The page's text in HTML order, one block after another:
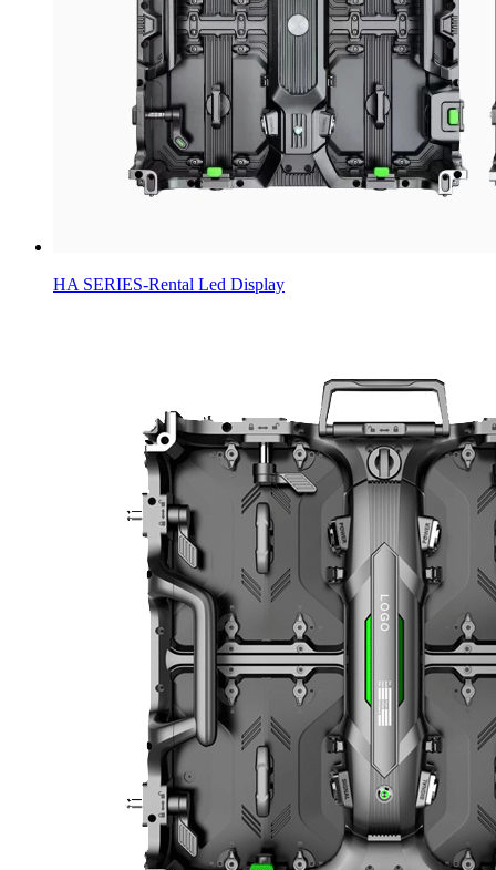
HA SERIES-Rental Led Display